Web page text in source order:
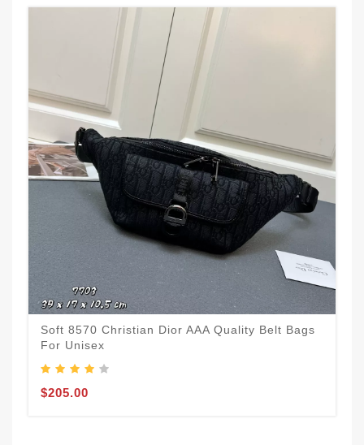
Soft 8570 Christian Dior AAA Quality Belt Bags
For Unisex
$205.00